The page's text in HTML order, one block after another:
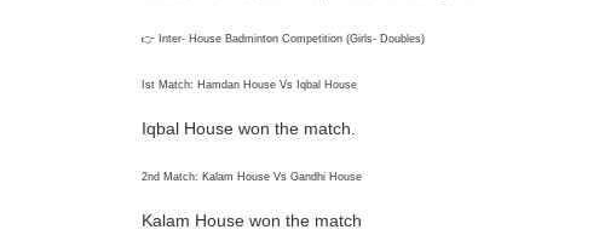
👉 Inter- House Badminton Competition (Girls- Doubles)
Ist Match: Hamdan House Vs Iqbal House
Iqbal House won the match.
2nd Match: Kalam House Vs Gandhi House
Kalam House won the match